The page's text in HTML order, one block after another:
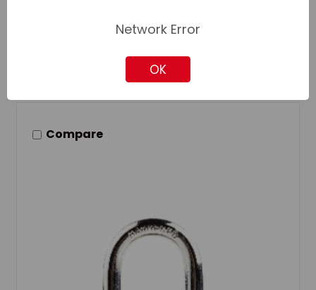
Compare
Network Error
OK